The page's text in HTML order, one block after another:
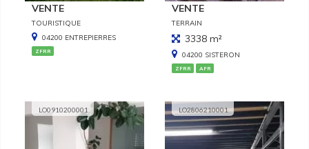
VENTE
TOURISTIQUE
04200 ENTREPIERRES
ZFRR
VENTE
TERRAIN
3338 m²
04200 SISTERON
ZFRR AFR
LO0910200001 LO2806210001